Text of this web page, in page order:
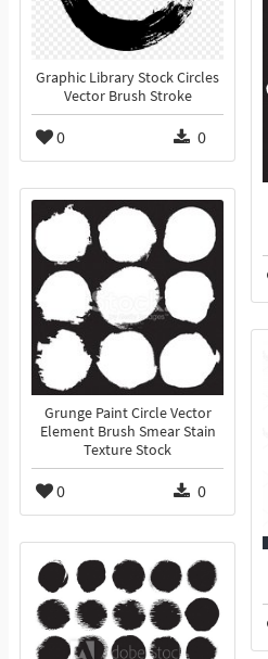
Graphic Library Stock Circles
Vector Brush Stroke
0 0
Grunge Paint Circle Vector
Element Brush Smear Stain
Texture Stock
0 0